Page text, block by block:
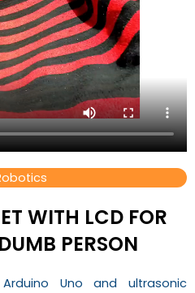
WITH LCD FOR
PERSON
Uno and ultrasonic